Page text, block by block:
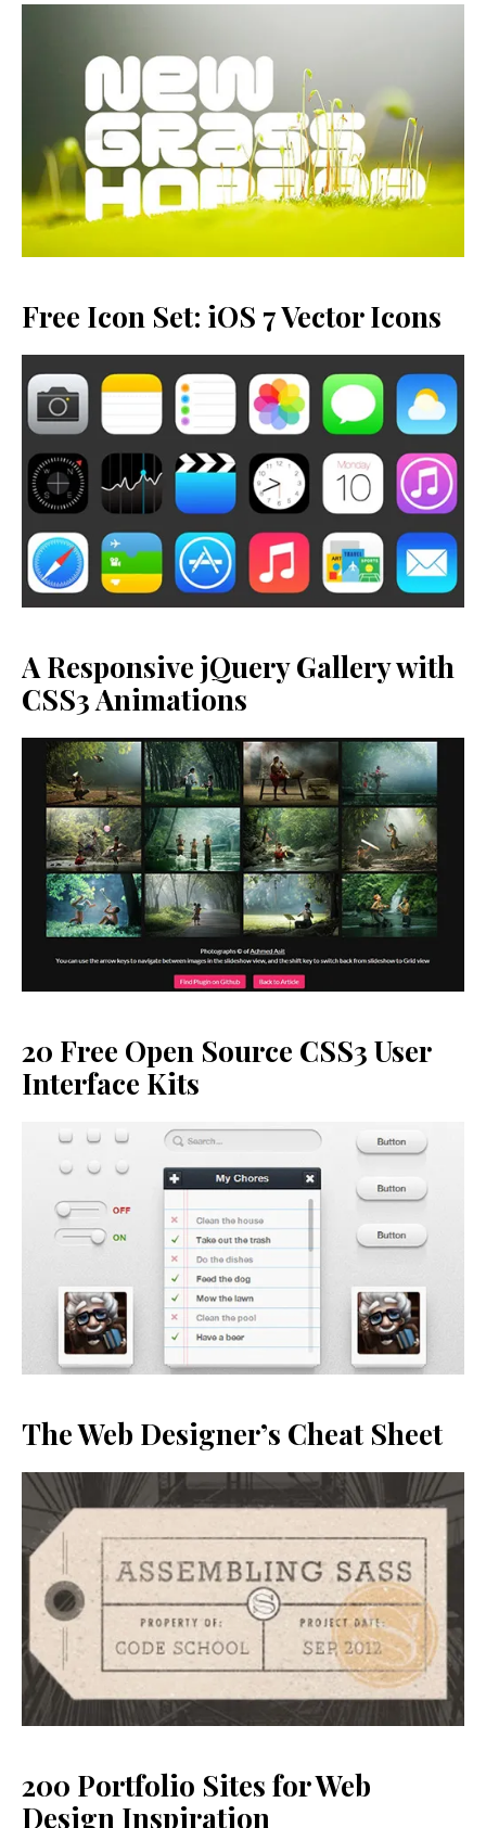
Free Icon Set: iOS 7 Vector Icons
A Responsive jQuery Gallery with
CSS3 Animations
20 Free Open Source CSS3 User
Interface Kits
The Web Designer’s Cheat Sheet
200 Portfolio Sites for Web
Design Inspiration